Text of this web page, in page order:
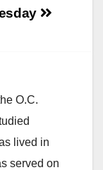
O.C.
lived in
served on